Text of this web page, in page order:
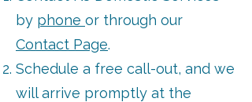
by phone or through our
Contact Page.
Schedule a free call-out, and we
will arrive promptly at the